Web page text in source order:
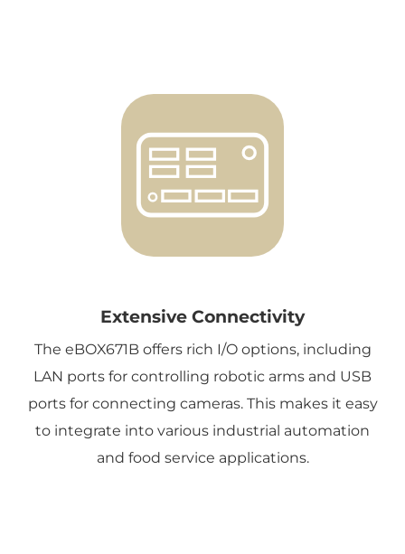
Extensive Connectivity
The eBOX671B offers rich I/O options, including
LAN ports for controlling robotic arms and USB
ports for connecting cameras. This makes it easy
to integrate into various industrial automation
and food service applications.